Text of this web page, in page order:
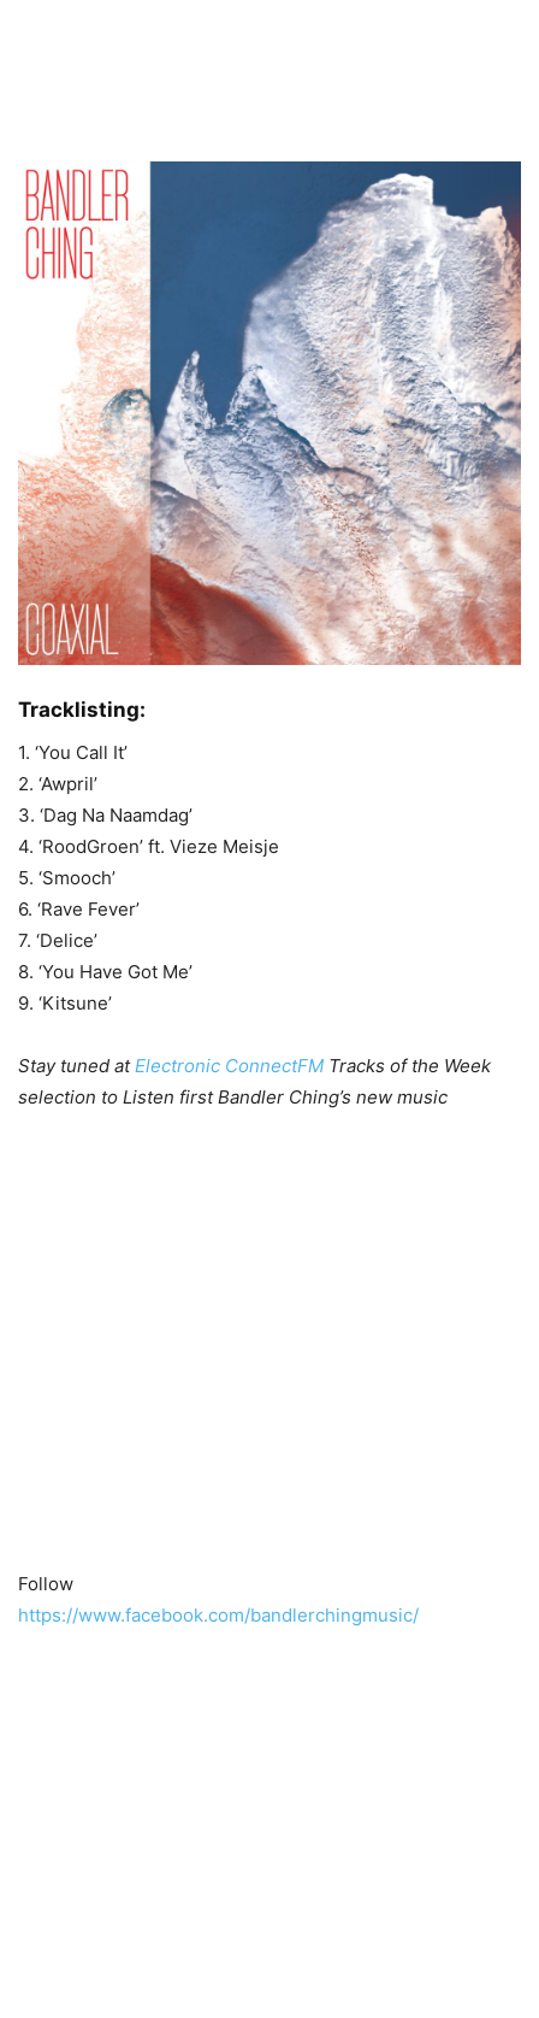
Tracklisting:
1. ‘You Call It’
2. ‘Awpril’
3. ‘Dag Na Naamdag’
4. ‘RoodGroen’ ft. Vieze Meisje
5. ‘Smooch’
6. ‘Rave Fever’
7. ‘Delice’
8. ‘You Have Got Me’
9. ‘Kitsune’
Stay tuned at Electronic ConnectFM Tracks of the Week
selection to Listen first Bandler Ching’s new music
Follow
https://www.facebook.com/bandlerchingmusic/